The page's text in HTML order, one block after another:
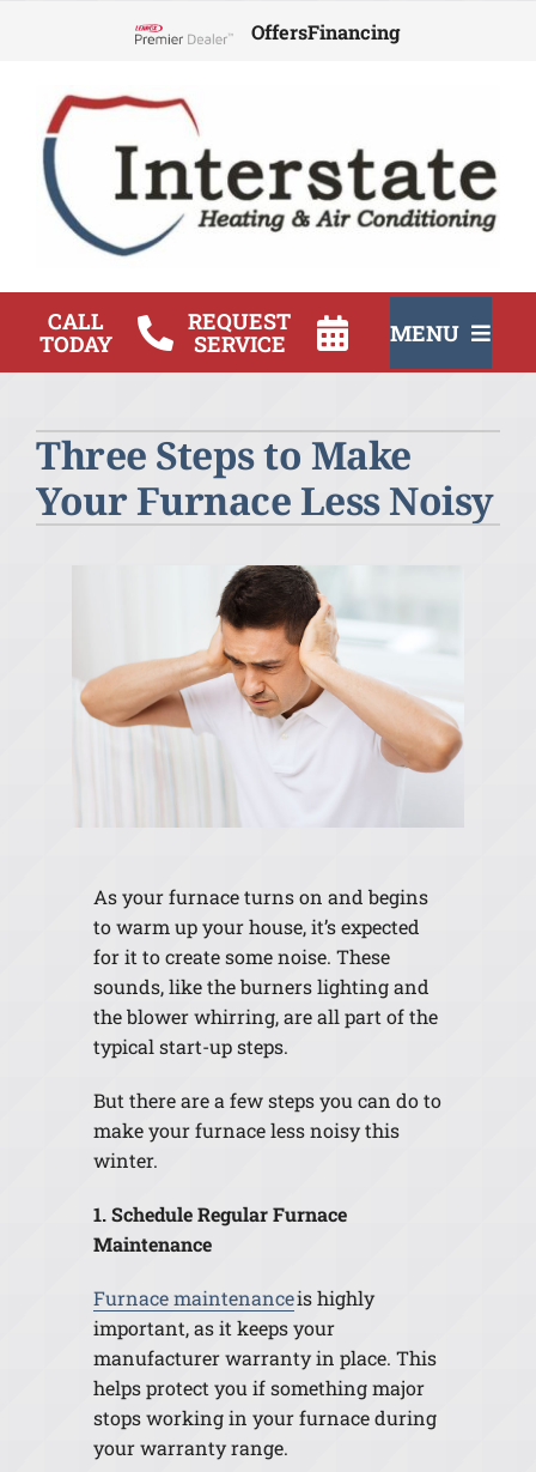
OffersFinancing
CALL
TODAY
REQUEST
SERVICE MENU
Products
Company
Three Steps to Make
Your Furnace Less Noisy
As your furnace turns on and begins
to warm up your house, it’s expected
for it to create some noise. These
sounds, like the burners lighting and
the blower whirring, are all part of the
typical start-up steps.
But there are a few steps you can do to
make your furnace less noisy this
winter.
1. Schedule Regular Furnace
Maintenance
Furnace maintenanceis highly
important, as it keeps your
manufacturer warranty in place. This
helps protect you if something major
stops working in your furnace during
your warranty range.